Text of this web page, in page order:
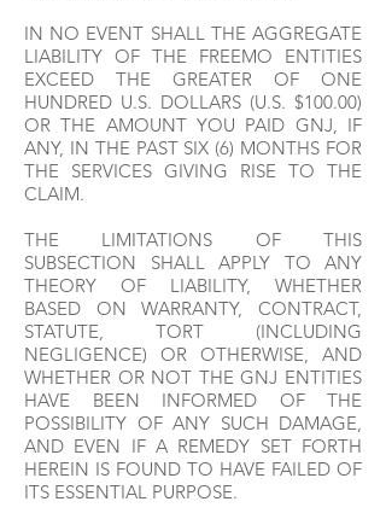
IN NO EVENT SHALL THE AGGREGATE
LIABILITY OF THE FREEMO ENTITIES
EXCEED THE GREATER OF ONE
HUNDRED U.S. DOLLARS (U.S. $100.00)
OR THE AMOUNT YOU PAID GNJ, IF
ANY, IN THE PAST SIX (6) MONTHS FOR
THE SERVICES GIVING RISE TO THE
CLAIM.
THE LIMITATIONS OF THIS
SUBSECTION SHALL APPLY TO ANY
THEORY OF LIABILITY, WHETHER
BASED ON WARRANTY, CONTRACT,
STATUTE, TORT (INCLUDING
NEGLIGENCE) OR OTHERWISE, AND
WHETHER OR NOT THE GNJ ENTITIES
HAVE BEEN INFORMED OF THE
POSSIBILITY OF ANY SUCH DAMAGE,
AND EVEN IF A REMEDY SET FORTH
HEREIN IS FOUND TO HAVE FAILED OF
ITS ESSENTIAL PURPOSE.